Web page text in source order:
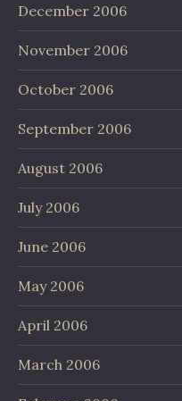
December 2006
November 2006
October 2006
September 2006
August 2006
July 2006
June 2006
May 2006
April 2006
March 2006